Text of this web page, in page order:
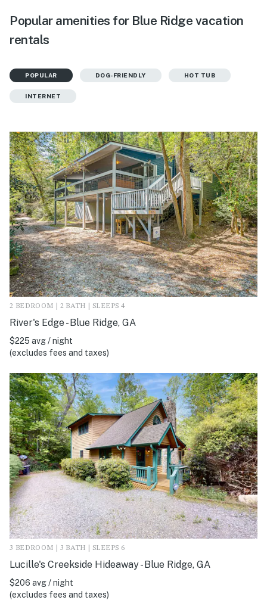
Popular amenities for Blue Ridge vacation
rentals
POPULAR DOG-FRIENDLY HOT TUB
INTERNET
2 BEDROOM | 2 BATH | SLEEPS 4
River's Edge - Blue Ridge, GA
$225 avg / night
(excludes fees and taxes)
3 BEDROOM | 3 BATH | SLEEPS 6
Lucille's Creekside Hideaway - Blue Ridge, GA
$206 avg / night
(excludes fees and taxes)